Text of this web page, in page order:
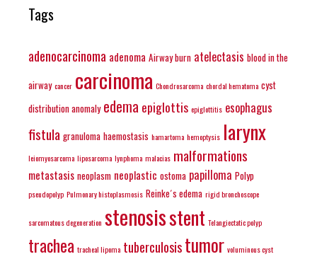
Tags
adenocarcinoma adenoma Airway burn atelectasis blood in the
airway cancer carcinoma Chondrosarcoma chordal hematoma cyst
distribution anomaly edemaepiglottis epiglottitis esophagus
fistula granuloma haemostasis hamartoma hemoptysis larynx
leiomyosarcoma liposarcoma lynphoma malacias malformations
metastasis neoplasm neoplastic ostoma papilloma Polyp
pseudopolyp Pulmonary histoplasmosis Reinke´s edema rigid bronchoscope
sarcomatous degeneration stenosisstent Telangiectatic polyp
trachea tracheal lipoma tuberculosistumor voluminous cyst